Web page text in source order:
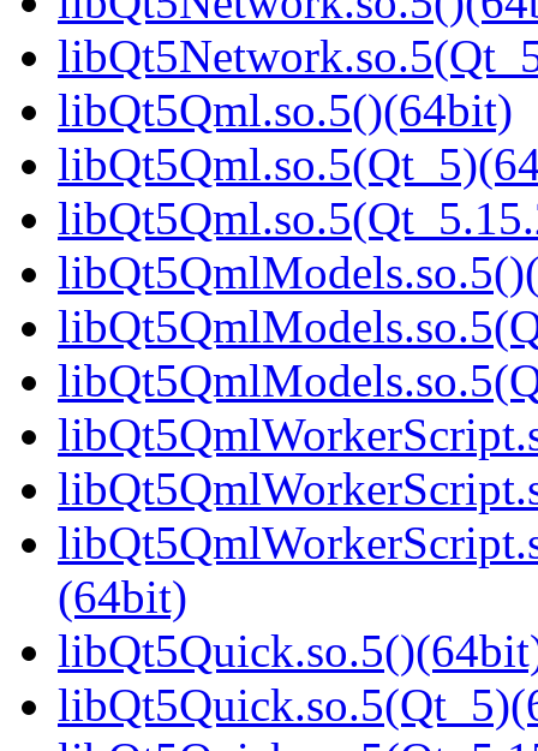
libQt5Qml.so.5()(64bit)
(64bit)